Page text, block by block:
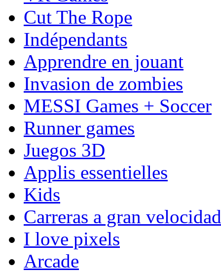
Cut The Rope
Indépendants
Apprendre en jouant
Invasion de zombies
MESSI Games + Soccer
Runner games
Juegos 3D
Applis essentielles
Kids
Carreras a gran velocidad
I love pixels
Arcade